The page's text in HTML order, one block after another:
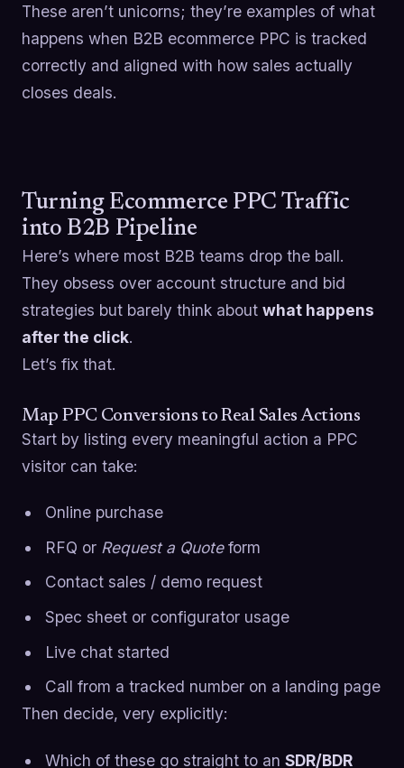
These aren’t unicorns; they’re examples of what
happens when B2B ecommerce PPC is tracked
correctly and aligned with how sales actually
closes deals.
Turning Ecommerce PPC Traffic
into B2B Pipeline
Here’s where most B2B teams drop the ball.
They obsess over account structure and bid
strategies but barely think about what happens
after the click.
Let’s fix that.
Map PPC Conversions to Real Sales Actions
Start by listing every meaningful action a PPC
visitor can take:
Online purchase
RFQ or Request a Quoteform
Contact sales / demo request
Spec sheet or configurator usage
Live chat started
Call from a tracked number on a landing page
Then decide, very explicitly:
Which of these go straight to an SDR/BDR